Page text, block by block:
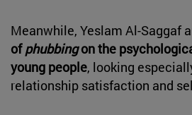
Meanwhile, Yeslam Al-Saggaf
ofphubbingon the
young people, looking
relationship satisfaction and